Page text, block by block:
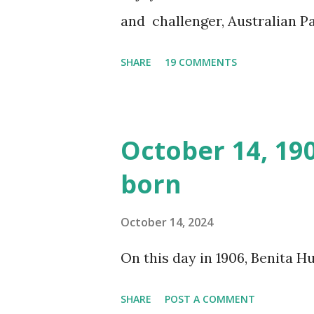
and challenger, Australian
was copied again and again
distributed underground and
around the world. If you
CD , Audio CD , and instant
SHARE 19 COMMENTS
October 14,
born
October 14, 2024
On this day in 1906, Benita
SHARE POST A COMMENT